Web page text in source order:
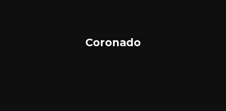
Coronado